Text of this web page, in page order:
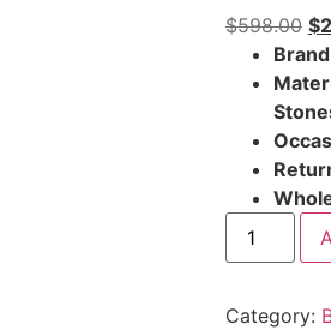
$598.00 $
Category: